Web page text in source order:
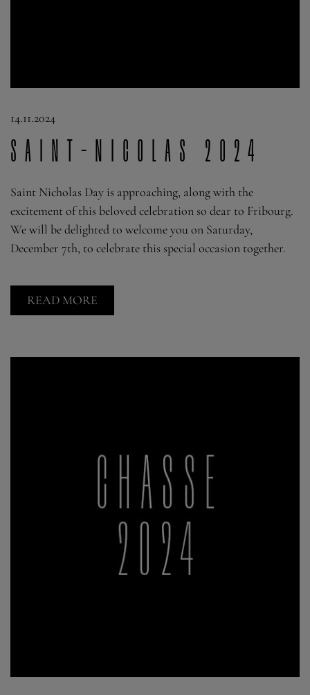
14.11.2024
Saint-Nicolas 2024
Saint Nicholas Day is approaching, along with the
excitement of this beloved celebration so dear to Fribourg.
We will be delighted to welcome you on Saturday,
December 7th, to celebrate this special occasion together.
READ MORE